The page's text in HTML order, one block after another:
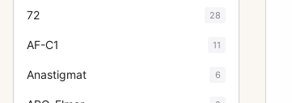
72 28
AF-C1 11
Anastigmat 6